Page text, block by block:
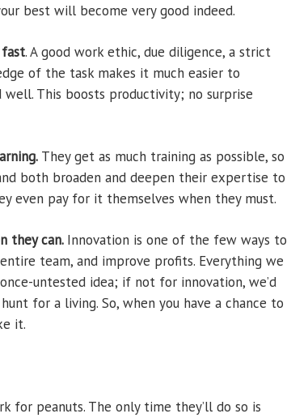
best will become very good indeed.
. A good work ethic, due diligence, a strict
of the task makes it much easier to
This boosts productivity; no surprise
They get as much training as possible, so
both broaden and deepen their expertise to
even pay for it themselves when they must.
they can. Innovation is one of the few ways to
team, and improve profits. Everything we
untested idea; if not for innovation, we’d
for a living. So, when you have a chance to
it.
for peanuts. The only time they’ll do so is